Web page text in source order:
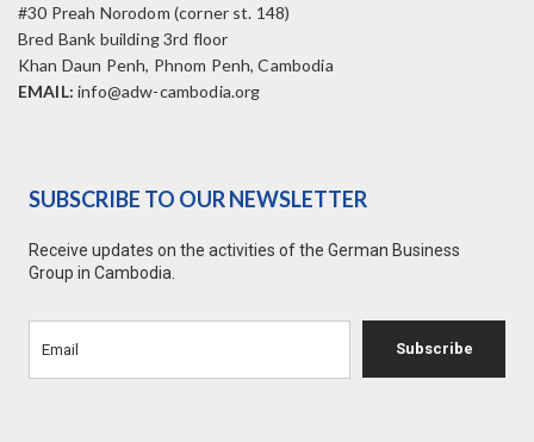
#30 Preah Norodom (corner st. 148)
Bred Bank building 3rd floor
Khan Daun Penh, Phnom Penh, Cambodia
EMAIL: info@adw-cambodia.org
SUBSCRIBE TO OUR NEWSLETTER
Receive updates on the activities of the German Business
Group in Cambodia.
Subscribe